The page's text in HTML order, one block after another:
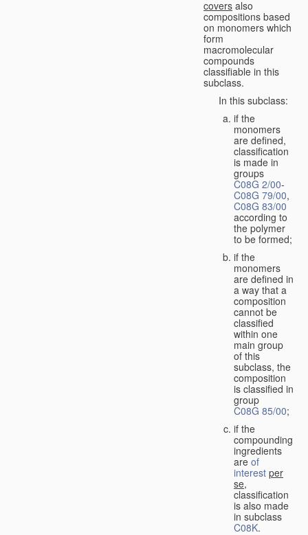
covers also
compositions based
on monomers which
form
macromolecular
compounds
classifiable in this
subclass.
In this subclass:
if the
monomers
are defined,
classification
is made in
groups
C08G 2/00-
C08G 79/00,
C08G 83/00
according to
the polymer
to be formed;
if the
monomers
are defined in
a way that a
composition
cannot be
classified
within one
main group
of this
subclass, the
composition
is classified in
group
C08G 85/00;
if the
compounding
ingredients
are of
interest per
se,
classification
is also made
in subclass
C08K.